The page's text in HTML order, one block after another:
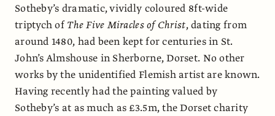
Sotheby’s dramatic, vividly coloured 8ft-wide
triptych ofThe Five Miracles of Christ, dating from
around 1480, had been kept for centuries in St.
John’s Almshouse in Sherborne, Dorset. No other
works by the unidentified Flemish artist are known.
Having recently had the painting valued by
Sotheby’s at as much as £3.5m, the Dorset charity